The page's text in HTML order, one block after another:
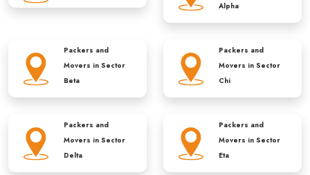
Alpha
Packers and
Movers in Sector
Beta
Packers and
Movers in Sector
Chi
Packers and
Movers in Sector
Delta
Packers and
Movers in Sector
Eta